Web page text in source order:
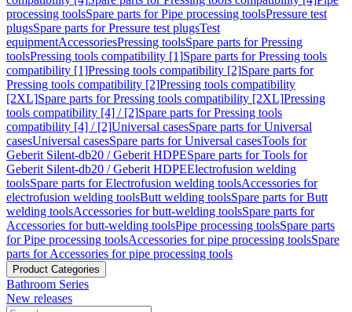
processing toolsSpare parts for Pipe processing toolsPressure test
plugsSpare parts for Pressure test plugsTest
equipmentAccessoriesPressing toolsSpare parts for Pressing
toolsPressing tools compatibility [1]Spare parts for Pressing tools
compatibility [1]Pressing tools compatibility [2]Spare parts for
Pressing tools compatibility [2]Pressing tools compatibility
[2XL]Spare parts for Pressing tools compatibility [2XL]Pressing
tools compatibility [4] / [2]Spare parts for Pressing tools
compatibility [4] / [2]Universal casesSpare parts for Universal
casesUniversal casesSpare parts for Universal casesTools for
Geberit Silent-db20 / Geberit HDPESpare parts for Tools for
Geberit Silent-db20 / Geberit HDPEElectrofusion welding
toolsSpare parts for Electrofusion welding toolsAccessories for
electrofusion welding toolsButt welding toolsSpare parts for Butt
welding toolsAccessories for butt-welding toolsSpare parts for
Accessories for butt-welding toolsPipe processing toolsSpare parts
for Pipe processing toolsAccessories for pipe processing toolsSpare
parts for Accessories for pipe processing tools
Product Categories
Bathroom Series
New releases